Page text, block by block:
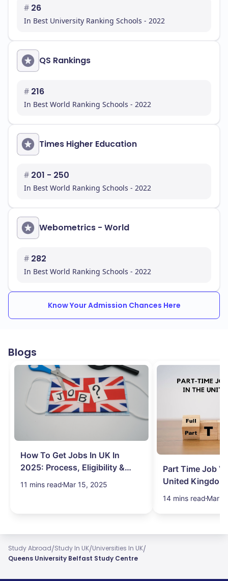
# 26
In Best University Ranking Schools - 2022
QS Rankings
# 216
In Best World Ranking Schools - 2022
Times Higher Education
# 201 - 250
In Best World Ranking Schools - 2022
Webometrics - World
# 282
In Best World Ranking Schools - 2022
Know Your Admission Chances Here
Blogs
How To Get Jobs In UK In
2025: Process, Eligibility &
Visa
11 mins read Mar 15, 2025
Part Time Job
United
14 mins read Mar
Study Abroad/Study In UK/Universities In UK/
Queens University Belfast Study Centre